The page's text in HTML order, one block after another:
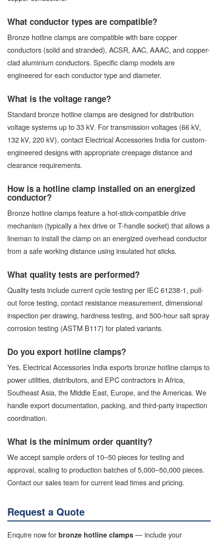
What conductor types are compatible?
Bronze hotline clamps are compatible with bare copper
conductors (solid and stranded), ACSR, AAC, AAAC, and copper-
clad aluminium conductors. Specific clamp models are
engineered for each conductor type and diameter.
What is the voltage range?
Standard bronze hotline clamps are designed for distribution
voltage systems up to 33 kV. For transmission voltages (66 kV,
132 kV, 220 kV), contact Electrical Accessories India for custom-
engineered designs with appropriate creepage distance and
clearance requirements.
How is a hotline clamp installed on an energized
conductor?
Bronze hotline clamps feature a hot-stick-compatible drive
mechanism (typically a hex drive or T-handle socket) that allows a
lineman to install the clamp on an energized overhead conductor
from a safe working distance using insulated hot sticks.
What quality tests are performed?
Quality tests include current cycle testing per IEC 61238-1, pull-
out force testing, contact resistance measurement, dimensional
inspection per drawing, hardness testing, and 500-hour salt spray
corrosion testing (ASTM B117) for plated variants.
Do you export hotline clamps?
Yes. Electrical Accessories India exports bronze hotline clamps to
power utilities, distributors, and EPC contractors in Africa,
Southeast Asia, the Middle East, Europe, and the Americas. We
handle export documentation, packing, and third-party inspection
coordination.
What is the minimum order quantity?
We accept sample orders of 10–50 pieces for testing and
approval, scaling to production batches of 5,000–50,000 pieces.
Contact our sales team for current lead times and pricing.
Request a Quote
Enquire now for bronze hotline clamps — include your